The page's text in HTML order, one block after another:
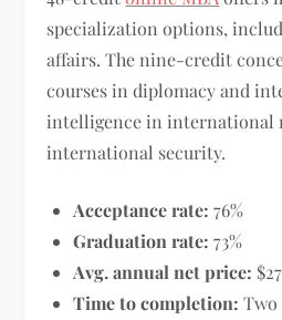
specialization options,
affairs. The nine-credit
courses in diplomacy and
intelligence in international
international security.
Acceptance rate: 76%
Graduation rate: 73%
Avg. annual net price:
Time to completion: Two